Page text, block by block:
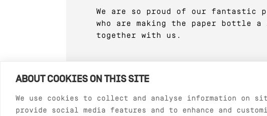
ABOUT COOKIES ON THIS SITE
We use cookies to collect and analyse information on
provide social media features and to enhance and
We are so proud of our fantastic
who are making the paper bottle
together with us.